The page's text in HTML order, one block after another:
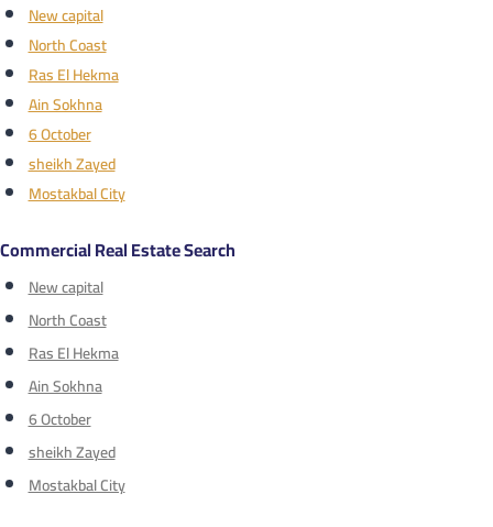
New capital
North Coast
Ras El Hekma
Ain Sokhna
6 October
sheikh Zayed
Mostakbal City
Commercial Real Estate Search
New capital
North Coast
Ras El Hekma
Ain Sokhna
6 October
sheikh Zayed
Mostakbal City